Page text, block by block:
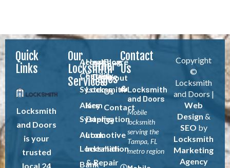
Quick
Links
Locksmith
and Doors
is your
trusted
local 24
Our
Locksmith
Services
Access
Control
Systems
Alarm
Systems
Automotive
Locksmith
Bank
Healthcare
Facility
Locksmith
Key
Duplication
Lock
Installation
& Repair
Other
Pages
Blog
About
Us
Contact
Us
Contact
Us
Locksmith
and Doors
Mobile
locksmith
serving the
Tampa, FL
metro region
Copyright
©
Locksmith
and Doors |
Web
Design &
SEO by
Locksmith
Marketing
Agency